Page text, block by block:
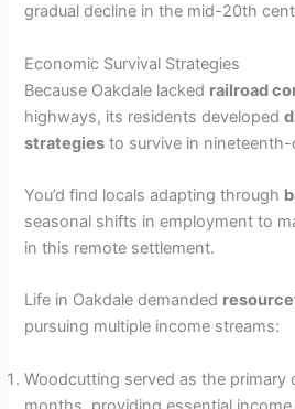
gradual decline in the mid-20th
Economic Survival Strategies
Because Oakdale lacked railroad
highways, its residents developed
strategies to survive in
You’d find locals adapting through
seasonal shifts in employment to
in this remote settlement.
Life in Oakdale demanded
pursuing multiple income streams:
Woodcutting served as the primary